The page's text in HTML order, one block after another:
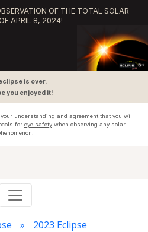
OF THE TOTAL SOLAR
APRIL 8, 2024!
is over.
you enjoyed it!
understanding and agreement that you will
for eye safetywhen observing any solar
2023 Eclipse